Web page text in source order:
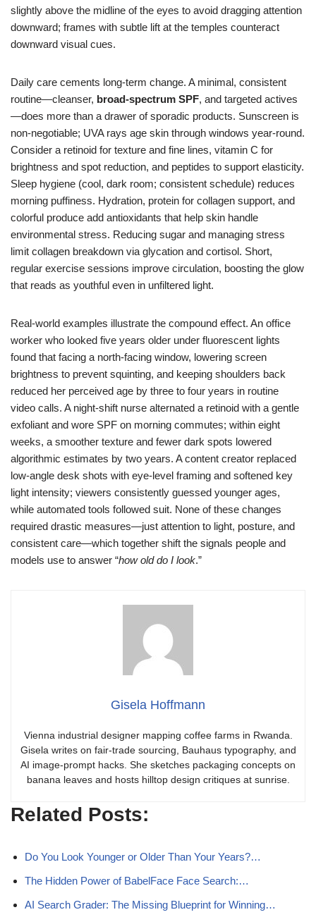
slightly above the midline of the eyes to avoid dragging attention
downward; frames with subtle lift at the temples counteract
downward visual cues.
Daily care cements long-term change. A minimal, consistent
routine—cleanser, broad-spectrum SPF, and targeted actives
—does more than a drawer of sporadic products. Sunscreen is
non-negotiable; UVA rays age skin through windows year-round.
Consider a retinoid for texture and fine lines, vitamin C for
brightness and spot reduction, and peptides to support elasticity.
Sleep hygiene (cool, dark room; consistent schedule) reduces
morning puffiness. Hydration, protein for collagen support, and
colorful produce add antioxidants that help skin handle
environmental stress. Reducing sugar and managing stress
limit collagen breakdown via glycation and cortisol. Short,
regular exercise sessions improve circulation, boosting the glow
that reads as youthful even in unfiltered light.
Real-world examples illustrate the compound effect. An office
worker who looked five years older under fluorescent lights
found that facing a north-facing window, lowering screen
brightness to prevent squinting, and keeping shoulders back
reduced her perceived age by three to four years in routine
video calls. A night-shift nurse alternated a retinoid with a gentle
exfoliant and wore SPF on morning commutes; within eight
weeks, a smoother texture and fewer dark spots lowered
algorithmic estimates by two years. A content creator replaced
low-angle desk shots with eye-level framing and softened key
light intensity; viewers consistently guessed younger ages,
while automated tools followed suit. None of these changes
required drastic measures—just attention to light, posture, and
consistent care—which together shift the signals people and
models use to answer “how old do I look.”
Gisela Hoffmann
Vienna industrial designer mapping coffee farms in Rwanda.
Gisela writes on fair-trade sourcing, Bauhaus typography, and
AI image-prompt hacks. She sketches packaging concepts on
banana leaves and hosts hilltop design critiques at sunrise.
Related Posts:
Do You Look Younger or Older Than Your Years?…
The Hidden Power of BabelFace Face Search:…
AI Search Grader: The Missing Blueprint for Winning…